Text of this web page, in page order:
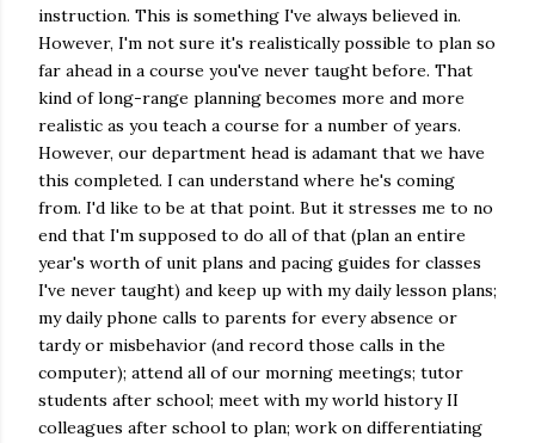
instruction. This is something I've always believed in.
However, I'm not sure it's realistically possible to plan so
far ahead in a course you've never taught before. That
kind of long-range planning becomes more and more
realistic as you teach a course for a number of years.
However, our department head is adamant that we have
this completed. I can understand where he's coming
from. I'd like to be at that point. But it stresses me to no
end that I'm supposed to do all of that (plan an entire
year's worth of unit plans and pacing guides for classes
I've never taught) and keep up with my daily lesson plans;
my daily phone calls to parents for every absence or
tardy or misbehavior (and record those calls in the
computer); attend all of our morning meetings; tutor
students after school; meet with my world history II
colleagues after school to plan; work on differentiating